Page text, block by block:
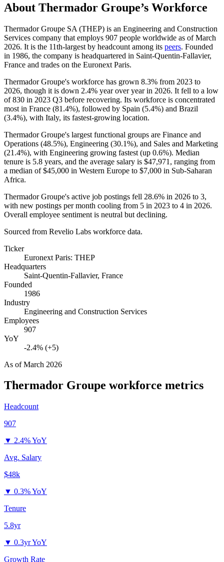
About Thermador Groupe’s Workforce
Thermador Groupe SA (THEP) is an Engineering and Construction
Services company that employs 907 people worldwide as of March
2026. It is the 11th-largest by headcount among its peers. Founded
in 1986, the company is headquartered in Saint-Quentin-Fallavier,
France and trades on the Euronext Paris.
Thermador Groupe's workforce has grown 8.3% from 2023 to
2026, though it is down 2.4% year over year in 2026. It fell to a low
of830 in 2023 Q3 before recovering. Its workforce is concentrated
most in France (81.4%), followed by Spain (5.4%) and Brazil
(3.4%), with Italy, its fastest-growing location.
Thermador Groupe's largest functional groups are Finance and
Operations (48.5%), Engineering (30.1%), and Sales and Marketing
(21.4%), with Engineering growing fastest (up 0.6%). Median
tenure is 5.8 years, and the average salary is $47,971, ranging from
a median of$45,000 in Western Europe to $7,000 in Sub-Saharan
Africa.
Thermador Groupe's active job postings fell 28.6% in 2026 to 3,
with new postings per month cooling from 5 in 2023 to 4 in 2026.
Overall employee sentiment is neutral but declining.
Sourced from Revelio Labs workforce data.
Ticker
Euronext Paris: THEP
Headquarters
Saint-Quentin-Fallavier, France
Founded
1986
Industry
Engineering and Construction Services
Employees
907
YoY
-2.4% (+5)
As ofMarch 2026
Thermador Groupe workforce metrics
Headcount
907
▼ 2.4% YoY
Avg. Salary
$48k
▼ 0.3% YoY
Tenure
5.8yr
▼ 0.3yr YoY
Growth Rate